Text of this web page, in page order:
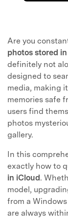
Are you
photos stored
definitely not
designed to
media, making
memories safe
users find
photos
gallery.
In this
exactly how to
in iCloud.
model,
from a
are always